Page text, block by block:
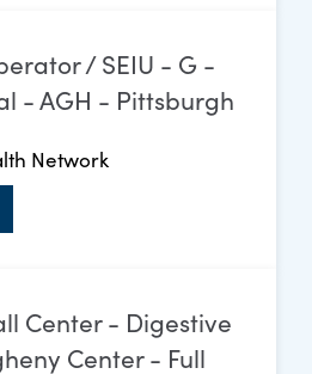
/ SEIU - G -
- AGH - Pittsburgh
Network
Center - Digestive
Center - Full